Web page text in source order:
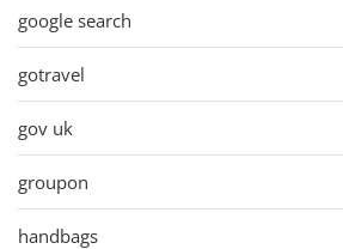
google search
gotravel
gov uk
groupon
handbags